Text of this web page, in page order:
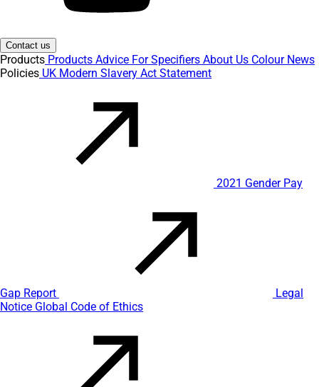
Contact us
Products Products Advice For Specifiers About Us Colour News
Policies UK Modern Slavery Act Statement
2021 Gender Pay
Gap Report
Legal
Notice Global Code of Ethics